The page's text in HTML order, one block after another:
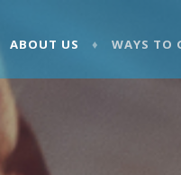
ABOUT US WAYS TO